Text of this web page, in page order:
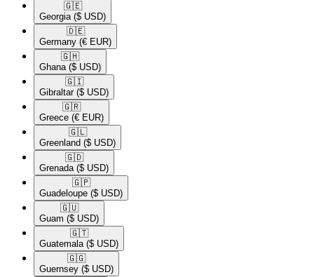
🇬🇪​
Georgia ($ USD)
🇩🇪​
Germany (€ EUR)
🇬🇭​
Ghana ($ USD)
🇬🇮​
Gibraltar ($ USD)
🇬🇷​
Greece (€ EUR)
🇬🇱​
Greenland ($ USD)
🇬🇩​
Grenada ($ USD)
🇬🇵​
Guadeloupe ($ USD)
🇬🇺​
Guam ($ USD)
🇬🇹​
Guatemala ($ USD)
🇬🇬​
Guernsey ($ USD)